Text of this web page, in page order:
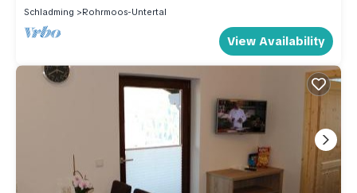
Schladming
Rohrmoos-Untertal
View Availability